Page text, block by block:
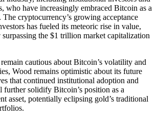
who have increasingly embraced Bitcoin as a
The cryptocurrency’s growing acceptance
has fueled its meteoric rise in value,
the $1 trillion market capitalization
cautious about Bitcoin’s volatility and
Wood remains optimistic about its future
that continued institutional adoption and
solidify Bitcoin’s position as a
asset, potentially eclipsing gold’s traditional